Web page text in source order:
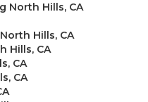
North Hills, CA
Hills, CA
Hills, CA
CA
CA